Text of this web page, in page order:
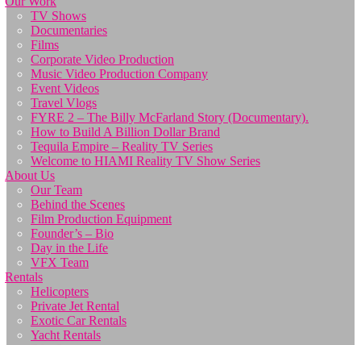
TV Shows
Documentaries
Films
Corporate Video Production
Music Video Production Company
Event Videos
Travel Vlogs
FYRE 2 – The Billy McFarland Story (Documentary).
How to Build A Billion Dollar Brand
Tequila Empire – Reality TV Series
Welcome to HIAMI Reality TV Show Series
About Us
Our Team
Behind the Scenes
Film Production Equipment
Founder’s – Bio
Day in the Life
VFX Team
Rentals
Helicopters
Private Jet Rental
Exotic Car Rentals
Yacht Rentals